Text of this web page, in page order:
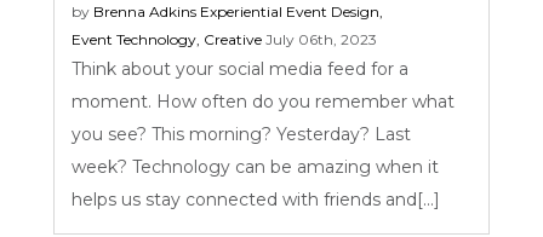
by Brenna Adkins Experiential Event Design
Event Technology Creative July 06th, 2023
Think about your social media feed for a
moment. How often do you remember what
you see? This morning? Yesterday? Last
week? Technology can be amazing when it
helps us stay connected with friends and[...]